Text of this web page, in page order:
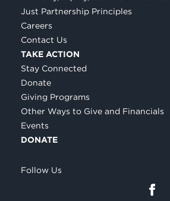
Just Partnership Principles
Careers
Contact Us
TAKE ACTION
Stay Connected
Donate
Giving Programs
Other Ways to Give and Financials
Events
DONATE
Follow Us